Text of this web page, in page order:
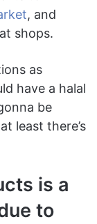
, and
shops.
as
have a halal
be
least there’s
is a
to